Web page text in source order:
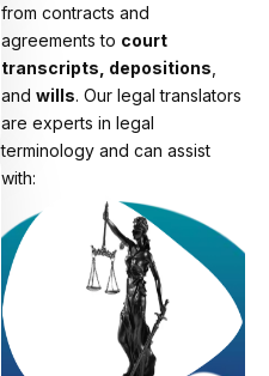
from contracts and
agreements to court
transcripts, depositions
and wills. Our legal translators
are experts in legal
terminology and can assist
with: